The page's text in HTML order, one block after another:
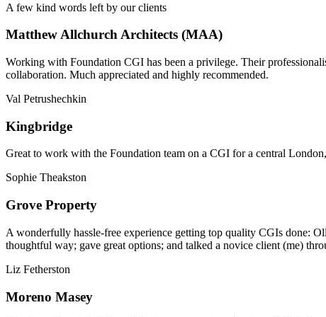
A few kind words left by our clients
Matthew Allchurch Architects (MAA)
Working with Foundation CGI has been a privilege. Their
collaboration. Much appreciated and highly recommended.
Val Petrushechkin
Kingbridge
Great to work with the Foundation team on a CGI for a central
Sophie Theakston
Grove Property
A wonderfully hassle-free experience getting top quality CGIs done:
thoughtful way; gave great options; and talked a novice client (me)
Liz Fetherston
Moreno Masey